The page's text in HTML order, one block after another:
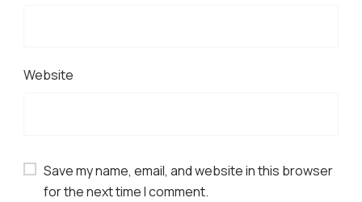
Website
Save my name, email, and website in this browser
for the next time I comment.